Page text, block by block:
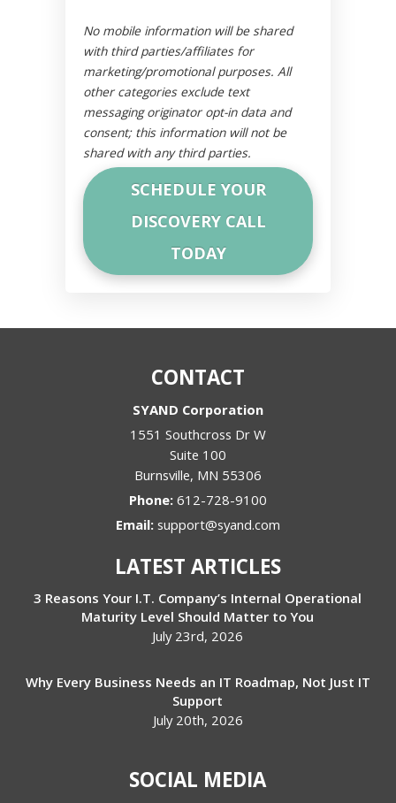
No mobile information will be shared
with third parties/affiliates for
marketing/promotional purposes. All
other categories exclude text
messaging originator opt-in data and
consent; this information will not be
shared with any third parties.
CONTACT
SYAND Corporation
1551 Southcross Dr W
Suite 100
Burnsville, MN 55306
Phone: 612-728-9100
Email: support@syand.com
LATEST ARTICLES
3 Reasons Your I.T. Company’s Internal Operational
Maturity Level Should Matter to You
July 23rd, 2026
Why Every Business Needs an IT Roadmap, Not Just IT
Support
July 20th, 2026
SOCIAL MEDIA